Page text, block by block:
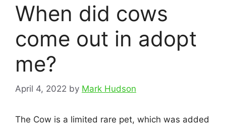
When did cows
come out in adopt
me?
April 4, 2022 by Mark Hudson
The Cow is a limited rare pet, which was added